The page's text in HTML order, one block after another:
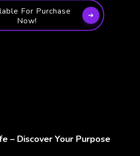
For Purchase
Now!
– Discover Your Purpose